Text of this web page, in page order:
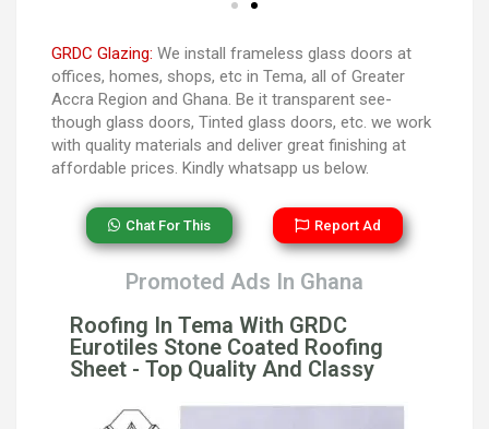
GRDC Glazing: We install frameless glass doors at
offices, homes, shops, etc in Tema, all of Greater
Accra Region and Ghana. Be it transparent see-
though glass doors, Tinted glass doors, etc. we work
with quality materials and deliver great finishing at
affordable prices. Kindly whatsapp us below.
Chat For This Report Ad
Promoted Ads In Ghana
Roofing In Tema With GRDC
Eurotiles Stone Coated Roofing
Sheet - Top Quality And Classy